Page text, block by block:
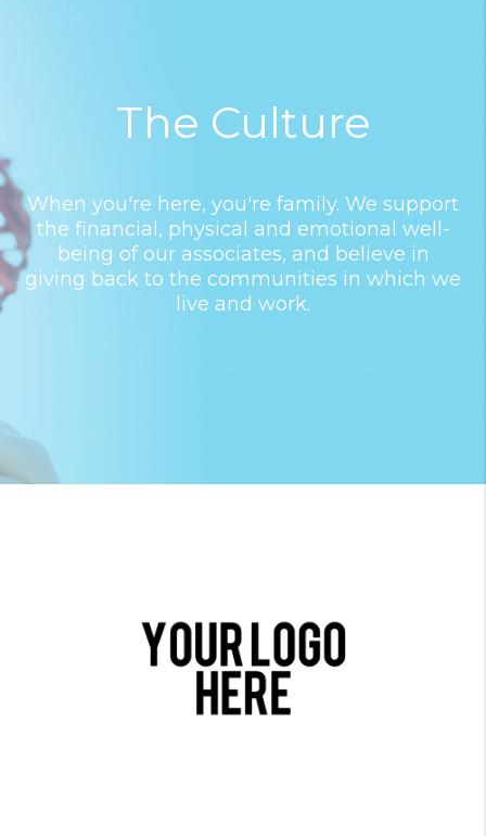
The Culture
When you're here, you're family. We support
the financial, physical and emotional well-
being of our associates, and believe in
giving back to the communities in which we
live and work.